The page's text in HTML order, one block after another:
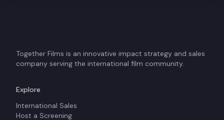
Together Films is an innovative impact strategy and sales
company serving the international film community.
Explore
International Sales
Host a Screening